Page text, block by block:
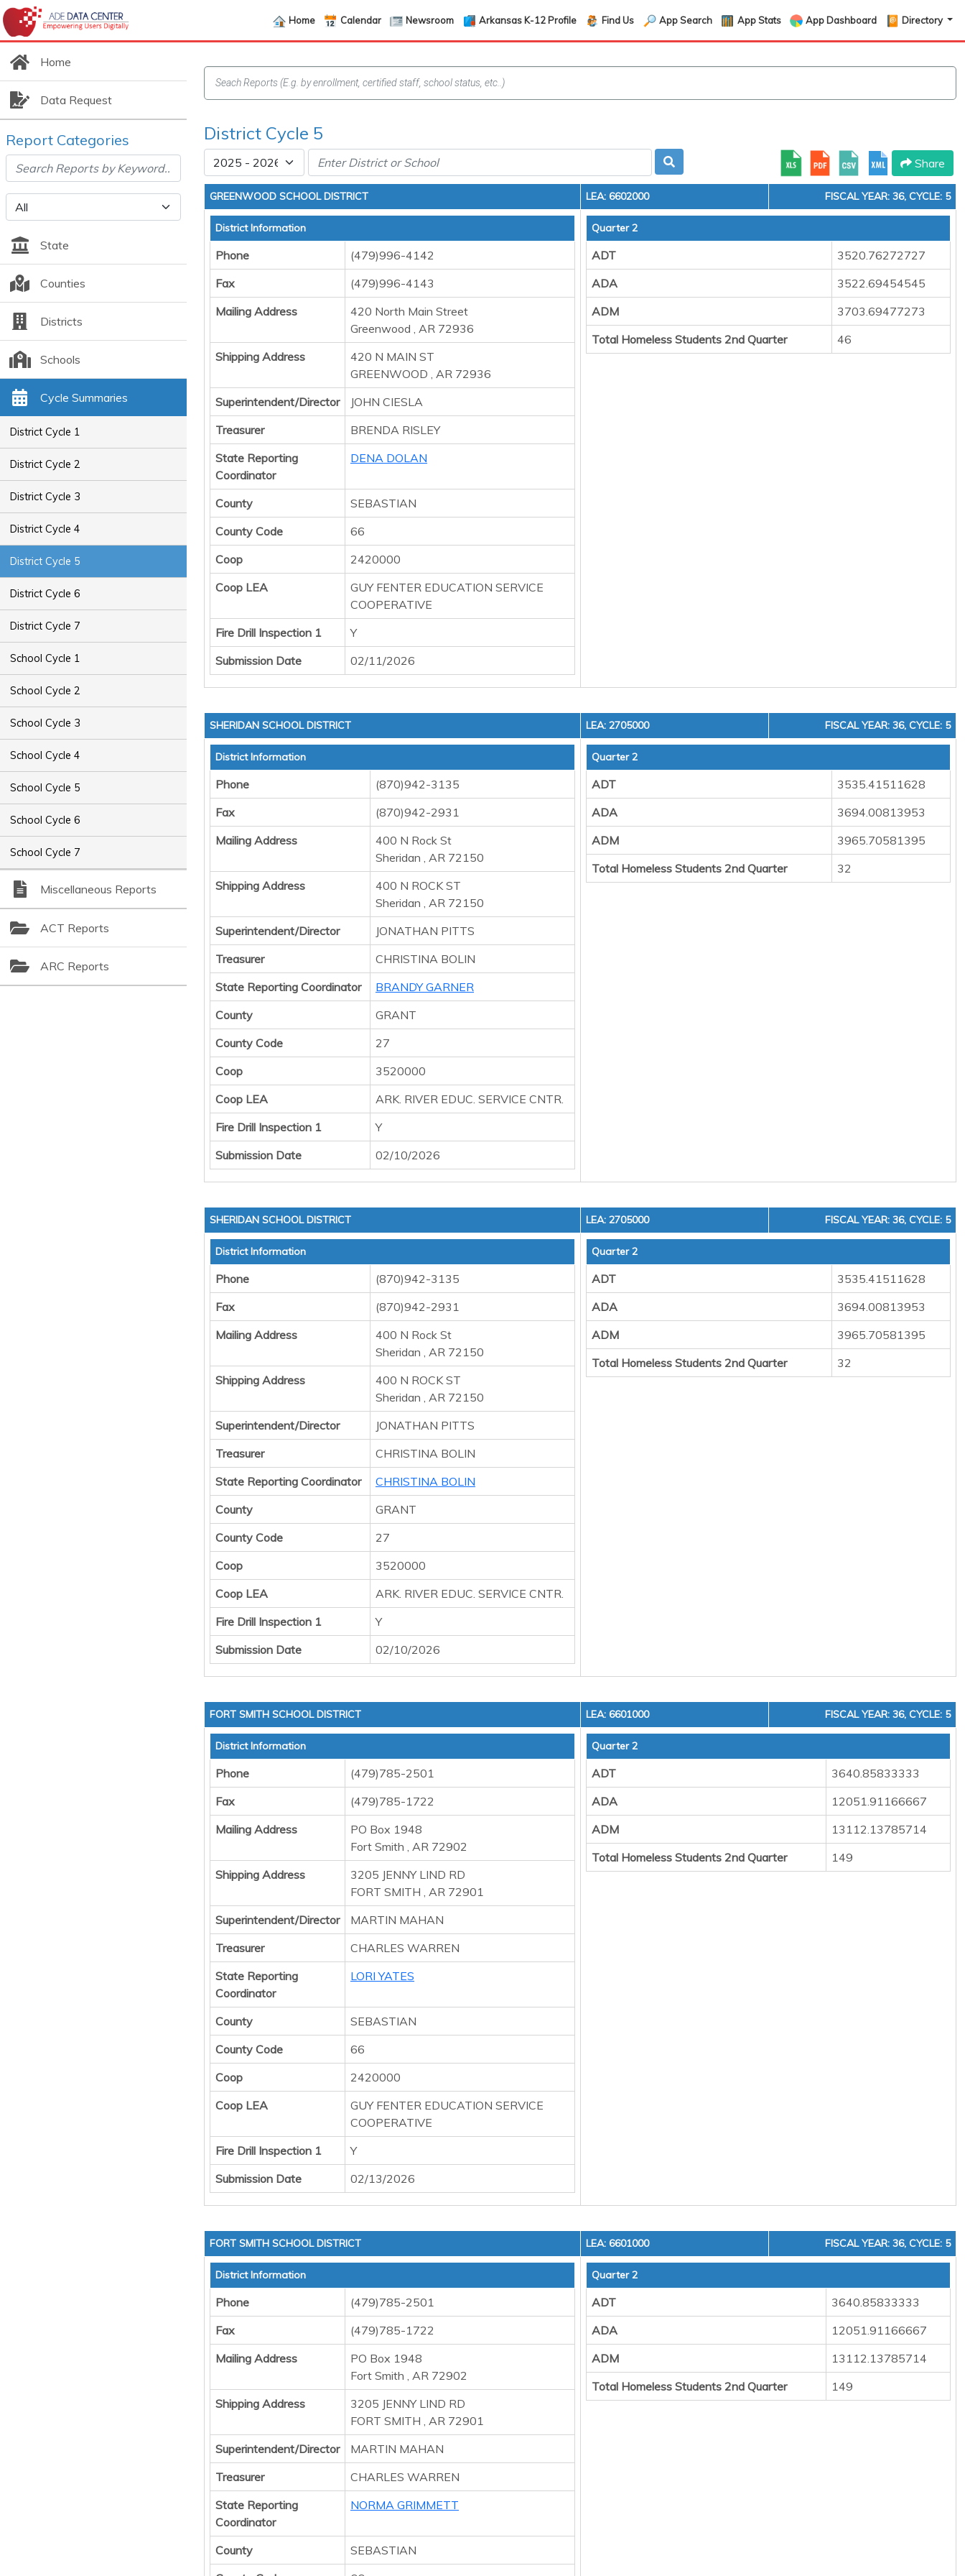
Home Calendar Newsroom Arkansas K-12 Profile Find Us App Search App Stats App Dashboard Directory
Home
Data Request
Report Categories
State
Counties
Districts
Schools
Cycle Summaries
District Cycle 1
District Cycle 2
District Cycle 3
District Cycle 4
District Cycle 5
District Cycle 6
District Cycle 7
School Cycle 1
School Cycle 2
School Cycle 3
School Cycle 4
School Cycle 5
School Cycle 6
School Cycle 7
Miscellaneous Reports
ACT Reports
ARC Reports
District Cycle 5
Share
GREENWOOD SCHOOL DISTRICT LEA: 6602000 FISCAL YEAR: 36, CYCLE: 5
District Information
Phone
(479)996-4142
Fax
(479)996-4143
Mailing Address
420 North Main Street
Greenwood , AR 72936
Shipping Address
420 N MAIN ST
GREENWOOD , AR 72936
Superintendent/Director
JOHN CIESLA
Treasurer
BRENDA RISLEY
State Reporting
Coordinator
DENA DOLAN
County
SEBASTIAN
County Code
66
Coop
2420000
Coop LEA
GUY FENTER EDUCATION SERVICE
COOPERATIVE
Fire Drill Inspection 1
Y
Submission Date
02/11/2026
Quarter 2
ADT
3520.76272727
ADA
3522.69454545
ADM
3703.69477273
Total Homeless Students 2nd Quarter
46
SHERIDAN SCHOOL DISTRICT LEA: 2705000 FISCAL YEAR: 36, CYCLE: 5
District Information
Phone
(870)942-3135
Fax
(870)942-2931
Mailing Address
400 N Rock St
Sheridan , AR 72150
Shipping Address
400 N ROCK ST
Sheridan , AR 72150
Superintendent/Director
JONATHAN PITTS
Treasurer
CHRISTINA BOLIN
State Reporting Coordinator
BRANDY GARNER
County
GRANT
County Code
27
Coop
3520000
Coop LEA
ARK. RIVER EDUC. SERVICE CNTR.
Fire Drill Inspection 1
Y
Submission Date
02/10/2026
Quarter 2
ADT
3535.41511628
ADA
3694.00813953
ADM
3965.70581395
Total Homeless Students 2nd Quarter
32
SHERIDAN SCHOOL DISTRICT LEA: 2705000 FISCAL YEAR: 36, CYCLE: 5
District Information
Phone
(870)942-3135
Fax
(870)942-2931
Mailing Address
400 N Rock St
Sheridan , AR 72150
Shipping Address
400 N ROCK ST
Sheridan , AR 72150
Superintendent/Director
JONATHAN PITTS
Treasurer
CHRISTINA BOLIN
State Reporting Coordinator
CHRISTINA BOLIN
County
GRANT
County Code
27
Coop
3520000
Coop LEA
ARK. RIVER EDUC. SERVICE CNTR.
Fire Drill Inspection 1
Y
Submission Date
02/10/2026
Quarter 2
ADT
3535.41511628
ADA
3694.00813953
ADM
3965.70581395
Total Homeless Students 2nd Quarter
32
FORT SMITH SCHOOL DISTRICT LEA: 6601000 FISCAL YEAR: 36, CYCLE: 5
District Information
Phone
(479)785-2501
Fax
(479)785-1722
Mailing Address
PO Box 1948
Fort Smith , AR 72902
Shipping Address
3205 JENNY LIND RD
FORT SMITH , AR 72901
Superintendent/Director
MARTIN MAHAN
Treasurer
CHARLES WARREN
State Reporting
Coordinator
LORI YATES
County
SEBASTIAN
County Code
66
Coop
2420000
Coop LEA
GUY FENTER EDUCATION SERVICE
COOPERATIVE
Fire Drill Inspection 1
Y
Submission Date
02/13/2026
Quarter 2
ADT
3640.85833333
ADA
12051.91166667
ADM
13112.13785714
Total Homeless Students 2nd Quarter
149
FORT SMITH SCHOOL DISTRICT LEA: 6601000 FISCAL YEAR: 36, CYCLE: 5
District Information
Phone
(479)785-2501
Fax
(479)785-1722
Mailing Address
PO Box 1948
Fort Smith , AR 72902
Shipping Address
3205 JENNY LIND RD
FORT SMITH , AR 72901
Superintendent/Director
MARTIN MAHAN
Treasurer
CHARLES WARREN
State Reporting
Coordinator
NORMA GRIMMETT
County
SEBASTIAN
Quarter 2
ADT
3640.85833333
ADA
12051.91166667
ADM
13112.13785714
Total Homeless Students 2nd Quarter
149